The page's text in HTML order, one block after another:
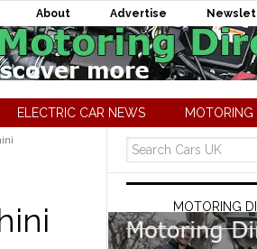
About Advertise
ELECTRIC CAR NEWS MOTORING
MOTORING